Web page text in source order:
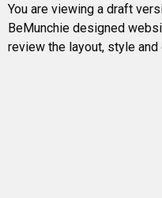
You are viewing a draft
BeMunchie designed
review the layout, style